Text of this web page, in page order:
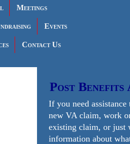
Meetings
Events
Contact Us
Post Benefits
If you need
new VA claim, work
existing claim, or just
information about